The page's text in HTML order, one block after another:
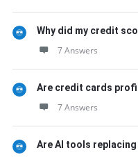
Why did my credit
7 Answers
Are credit cards
7 Answers
Are AI tools